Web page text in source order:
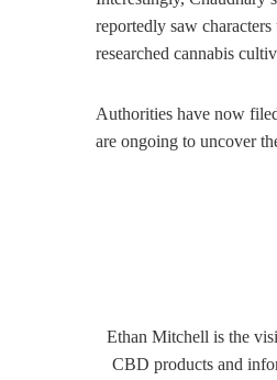
reportedly saw
researched cannabis
Authorities have now
are ongoing to uncover
Ethan Mitchell is the
CBD products and